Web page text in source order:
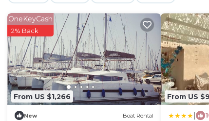
From US $1,266
OneKeyCash
2% Back
New Boat Rental
From US